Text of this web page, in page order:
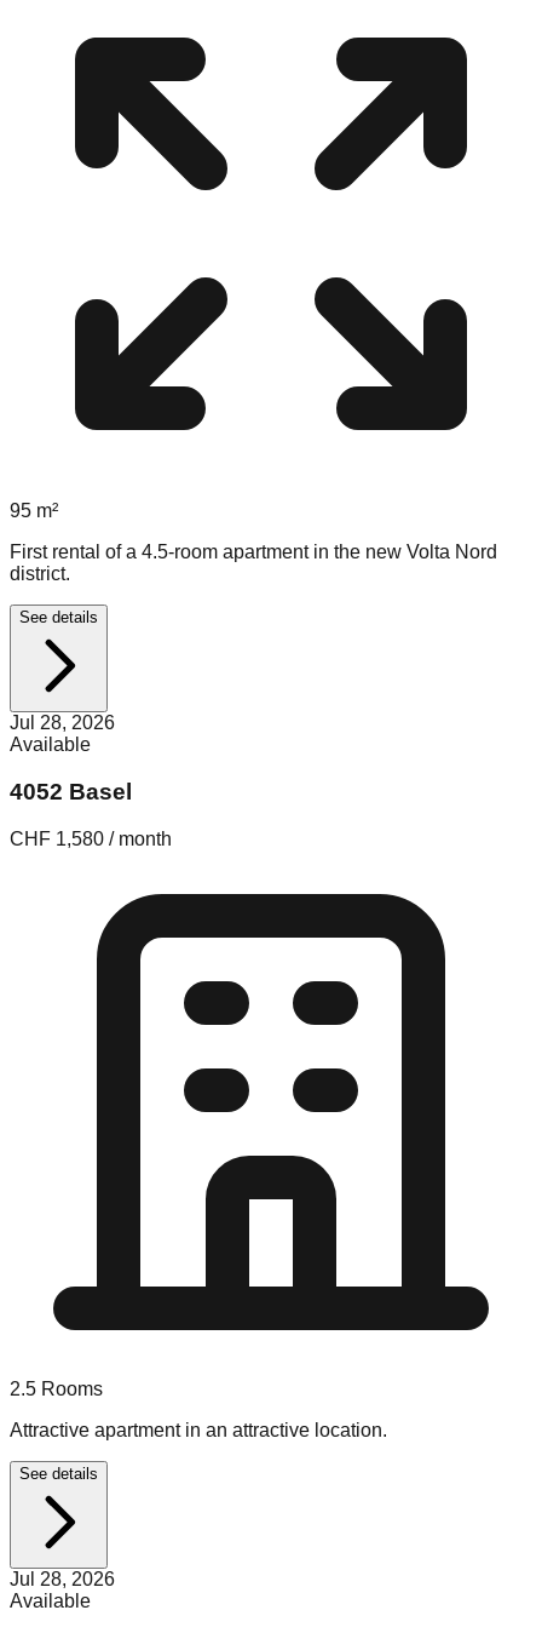
95 m²
First rental of a 4.5-room apartment in the new Volta Nord
district.
See details
Jul 28, 2026
Available
4052 Basel
CHF 1,580 / month
2.5 Rooms
Attractive apartment in an attractive location.
See details
Jul 28, 2026
Available